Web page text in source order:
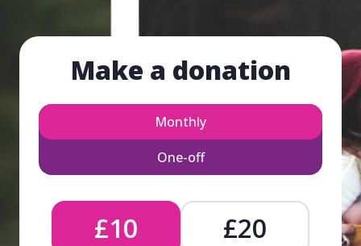
Make a donation
Monthly
One-off
£10
£20